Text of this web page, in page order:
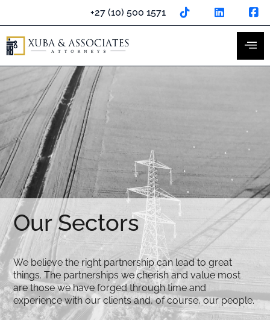
content
+27 (10) 500 1571
Our Sectors
We believe the right partnership can lead to great
things. The partnerships we cherish and value most
are those we have forged through time and
experience with our clients and, of course, our people.